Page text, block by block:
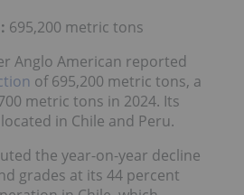
695,200 metric tons
Anglo American reported
of 695,200 metric tons, a
metric tons in 2024. Its
in Chile and Peru.
the year-on-year decline
grades at its 44 percent